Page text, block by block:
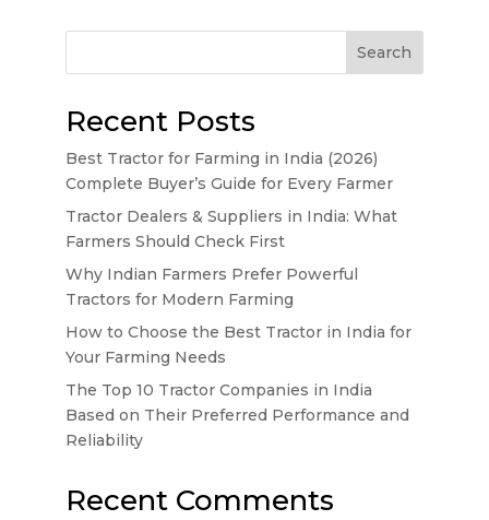
Search
Recent Posts
Best Tractor for Farming in India (2026)
Complete Buyer’s Guide for Every Farmer
Tractor Dealers & Suppliers in India: What
Farmers Should Check First
Why Indian Farmers Prefer Powerful
Tractors for Modern Farming
How to Choose the Best Tractor in India for
Your Farming Needs
The Top 10 Tractor Companies in India
Based on Their Preferred Performance and
Reliability
Recent Comments